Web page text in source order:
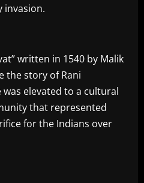
invasion.
written in 1540 by Malik
the story of Rani
elevated to a cultural
that represented
for the Indians over